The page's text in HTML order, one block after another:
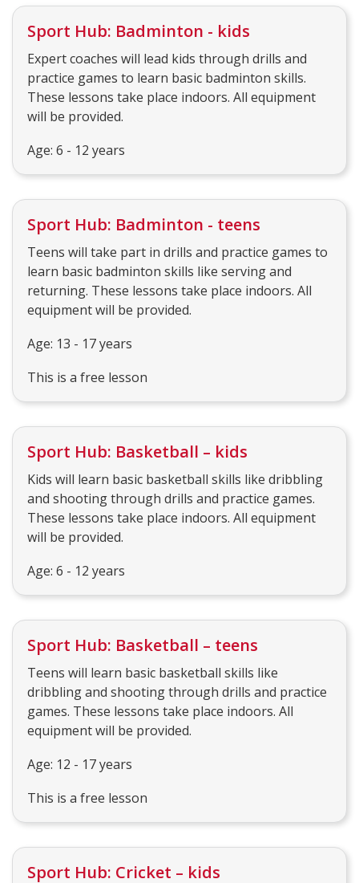
Sport Hub: Badminton - kids
Expert coaches will lead kids through drills and
practice games to learn basic badminton skills.
These lessons take place indoors. All equipment
will be provided.
Age: 6 - 12 years
Sport Hub: Badminton - teens
Teens will take part in drills and practice games to
learn basic badminton skills like serving and
returning. These lessons take place indoors. All
equipment will be provided.
Age: 13 - 17 years
This is a free lesson
Sport Hub: Basketball – kids
Kids will learn basic basketball skills like dribbling
and shooting through drills and practice games.
These lessons take place indoors. All equipment
will be provided.
Age: 6 - 12 years
Sport Hub: Basketball – teens
Teens will learn basic basketball skills like
dribbling and shooting through drills and practice
games. These lessons take place indoors. All
equipment will be provided.
Age: 12 - 17 years
This is a free lesson
Sport Hub: Cricket – kids